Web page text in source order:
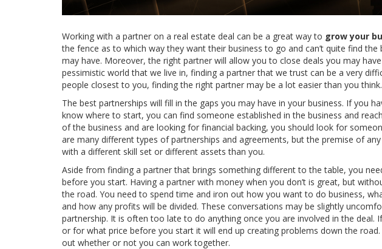
Working with a partner on a real estate deal can be a great way to grow your
the fence as to which way they want their business to go and can’t quite find
may have. Moreover, the right partner will allow you to close deals you may
pessimistic world that we live in, finding a partner that we trust can be a very
people closest to you, finding the right partner may be a lot easier than you think.
The best partnerships will fill in the gaps you may have in your business. If you
know where to start, you can find someone established in the business and
of the business and are looking for financial backing, you should look for
are many different types of partnerships and agreements, but the premise of
with a different skill set or different assets than you.
Aside from finding a partner that brings something different to the table, you
before you start. Having a partner with money when you don’t is great, but
the road. You need to spend time and iron out how you want to do business,
and how any profits will be divided. These conversations may be slightly
partnership. It is often too late to do anything once you are involved in the deal.
or for what price before you start it will end up creating problems down the
out whether or not you can work together.